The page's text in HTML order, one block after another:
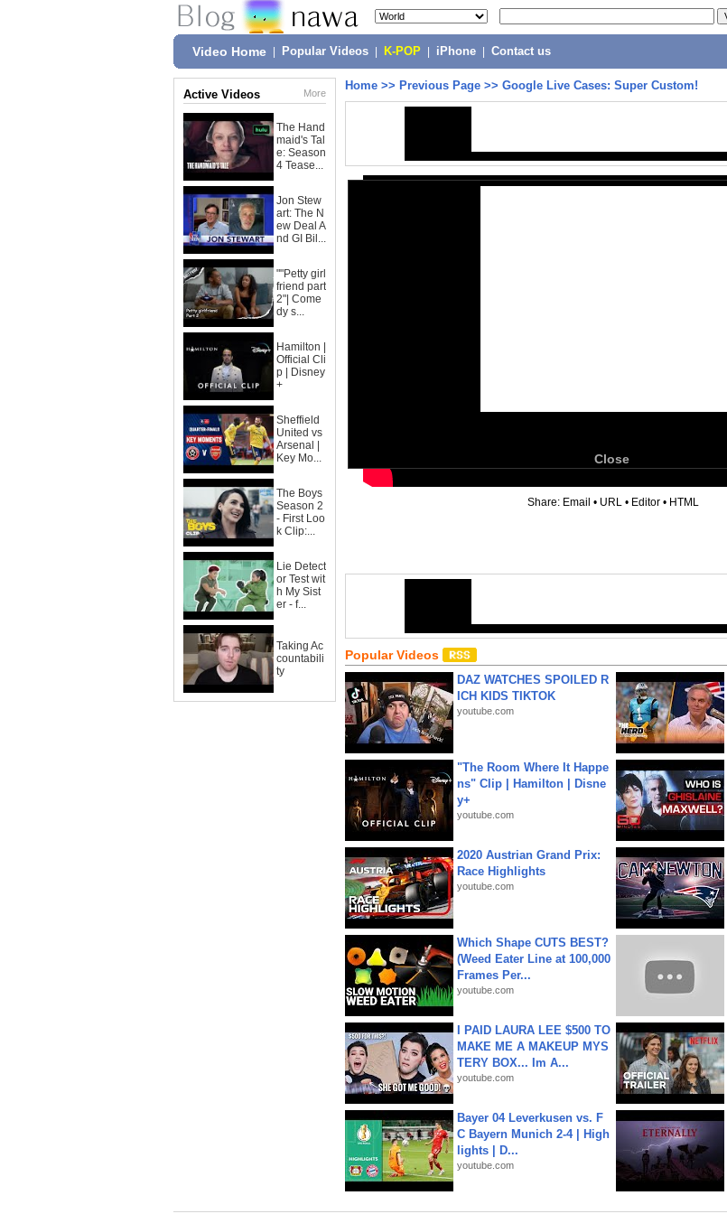
Video Home Popular Videos K-POP iPhone Contact us
Active Videos More
The Hand
maid's Tal
e: Season
4 Tease...
Jon Stew
art: The N
ew Deal A
nd GI Bil...
""Petty girl
friend part
2"| Come
dy s...
Hamilton |
Official Cli
p | Disney
+
Sheffield
United vs
Arsenal |
Key Mo...
The Boys
Season 2
- First Loo
k Clip:...
Lie Detect
or Test wit
h My Sist
er - f...
Taking Ac
countabili
ty
Home >> Previous Page >> Google Live Cases: Super Custom!
Close
Share: Email • URL • Editor • HTML
Popular Videos
DAZ WATCHES SPOILED R
ICH KIDS TIKTOK
youtube.com
"The Room Where It Happe
ns" Clip | Hamilton | Disne
y+
youtube.com
2020 Austrian Grand Prix:
Race Highlights
youtube.com
Which Shape CUTS BEST?
(Weed Eater Line at 100,000
Frames Per...
youtube.com
I PAID LAURA LEE $500 TO
MAKE ME A MAKEUP MYS
TERY BOX... Im A...
youtube.com
Bayer 04 Leverkusen vs. F
C Bayern Munich 2-4 | High
lights | D...
youtube.com